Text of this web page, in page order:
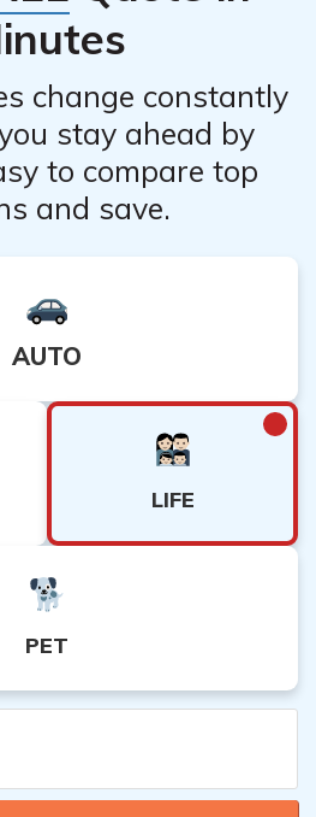
company to understand how
impact any cash value.
change constantly
stay ahead by
to compare top
and save.
AUTO
LIFE
PET